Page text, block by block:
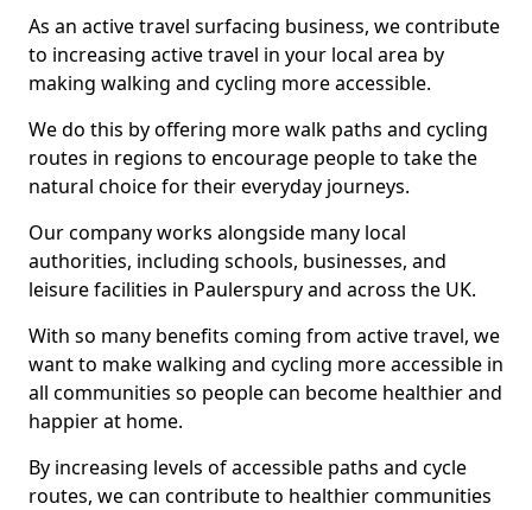
As an active travel surfacing business, we contribute
to increasing active travel in your local area by
making walking and cycling more accessible.
We do this by offering more walk paths and cycling
routes in regions to encourage people to take the
natural choice for their everyday journeys.
Our company works alongside many local
authorities, including schools, businesses, and
leisure facilities in Paulerspury and across the UK.
With so many benefits coming from active travel, we
want to make walking and cycling more accessible in
all communities so people can become healthier and
happier at home.
By increasing levels of accessible paths and cycle
routes, we can contribute to healthier communities